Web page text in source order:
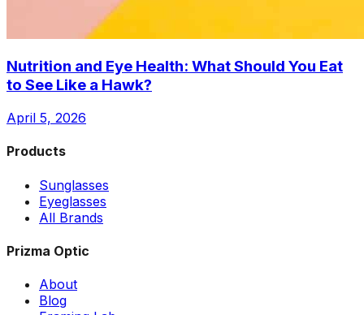
Nutrition and Eye Health: What Should You Eat
to See Like a Hawk?
April 5, 2026
Products
Sunglasses
Eyeglasses
All Brands
Prizma Optic
About
Blog